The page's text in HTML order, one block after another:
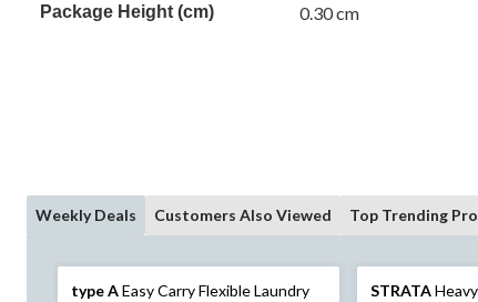
Package Height (cm) 0.30 cm
Weekly Deals Customers Also Viewed Top Trending
type AEasy Carry Flexible Laundry
STRATA